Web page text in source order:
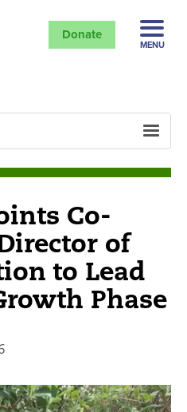
Donate
MENU
Co-
of
to Lead
Phase